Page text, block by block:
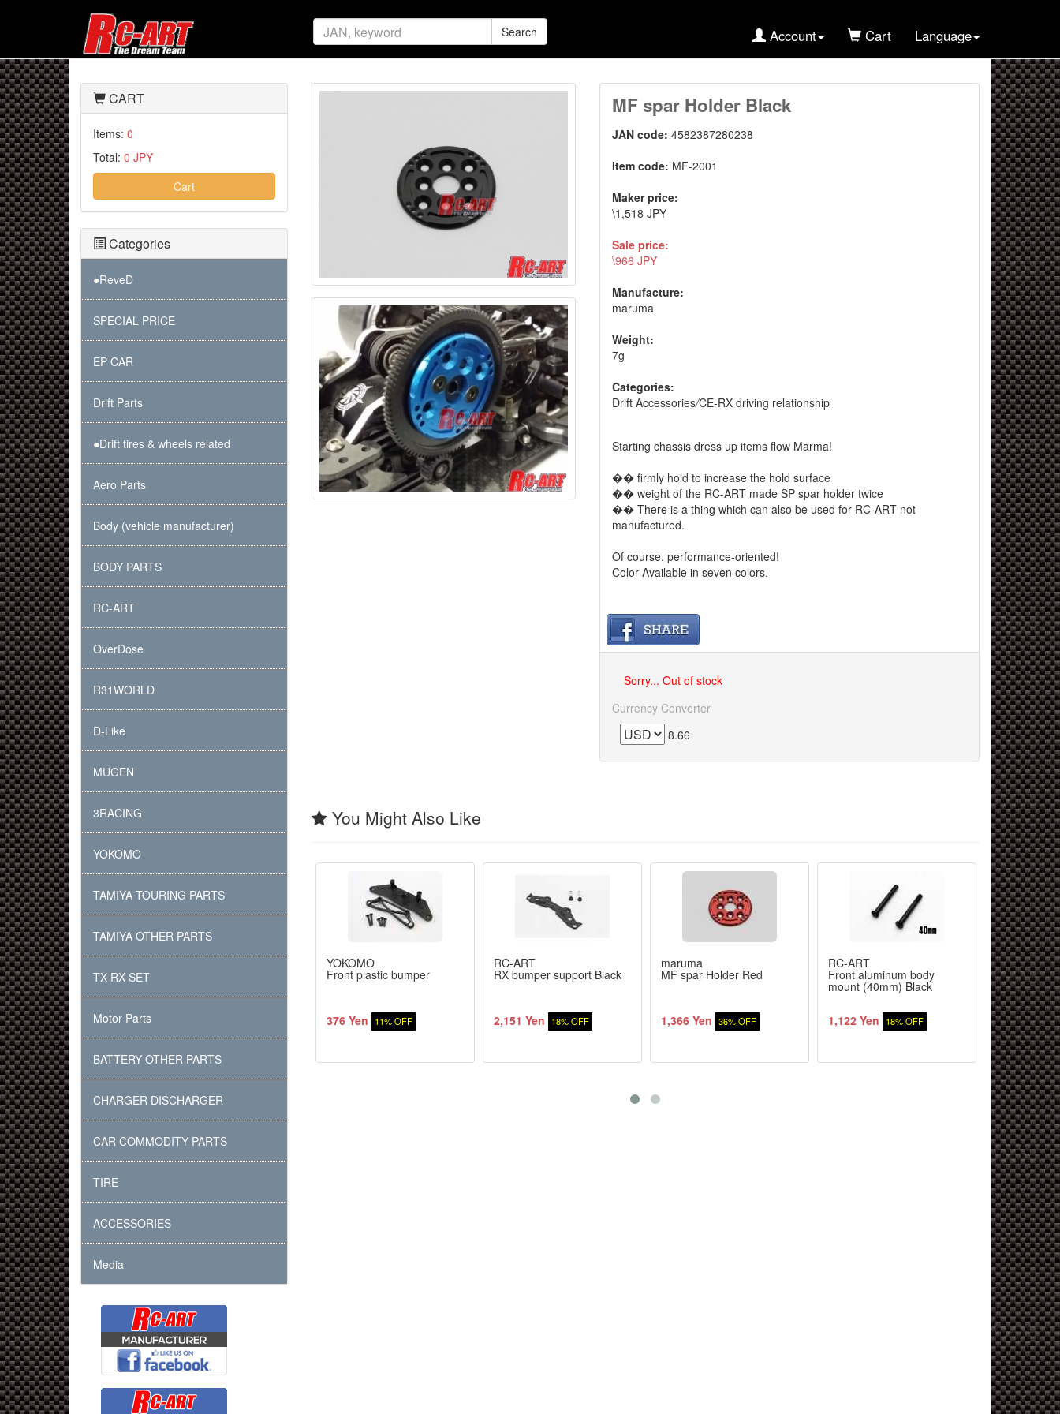
Search Account Cart Language
MF spar Holder Black
JAN code:4582387280238
Item code: MF-2001
Maker price:
\1,518 JPY
Sale price:
\966 JPY
Manufacture:
maruma
Weight:
7g
Categories:
Drift Accessories/CE-RX driving relationship
Starting chassis dress up items flow Marma!
�� firmly hold to increase the hold surface
�� weight of the RC-ART made ​​SP spar holder twice
�� There is a thing which can also be used for RC-ART not
manufactured.
Of course. performance-oriented!
Color Available in seven colors.
Sorry... Out of stock
Currency Converter
8.66
You Might Also Like
YOKOMO
Front plastic bumper
376 Yen 11% OFF
RC-ART
RX bumper support Black
2,151 Yen 18% OFF
maruma
MF spar Holder Red
1,366 Yen 36% OFF
RC-ART
Front aluminum body
mount (40mm) Black
1,122 Yen 18% OFF
RC-ART
RX battery
1,851 Yen
CART
Items: 0
Total: 0 JPY
Cart
Categories
●ReveD
SPECIAL PRICE
EP CAR
Drift Parts
●Drift tires & wheels related
Aero Parts
Body (vehicle manufacturer)
BODY PARTS
RC-ART
OverDose
R31WORLD
D-Like
MUGEN
3RACING
YOKOMO
TAMIYA TOURING PARTS
TAMIYA OTHER PARTS
TX RX SET
Motor Parts
BATTERY OTHER PARTS
CHARGER DISCHARGER
CAR COMMODITY PARTS
TIRE
ACCESSORIES
Media